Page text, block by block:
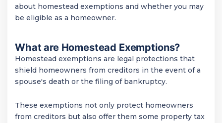
about homestead exemptions and whether you may
be eligible as a homeowner.
What are Homestead Exemptions?
Homestead exemptions are legal protections that
shield homeowners from creditors in the event of a
spouse's death or the filing of bankruptcy.
These exemptions not only protect homeowners
from creditors but also offer them some property tax